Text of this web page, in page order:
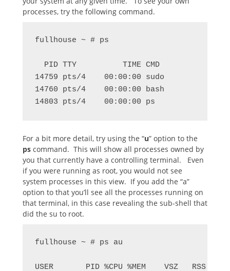
processes, try the following command.
fullhouse ~ # ps
  PID TTY          TIME CMD
14759 pts/4    00:00:00 sudo
14760 pts/4    00:00:00 bash
14803 pts/4    00:00:00 ps
For a bit more detail, try using the “u” option to the
ps command. This will show all processes owned by
you that currently have a controlling terminal. Even
if you were running as root, you would not see
system processes in this view. If you add the “a”
option to that you’ll see all the processes running on
that terminal, in this case revealing the sub-shell that
did the su to root.
fullhouse ~ # ps au
USER       PID %CPU %MEM    VSZ   RSS TTY